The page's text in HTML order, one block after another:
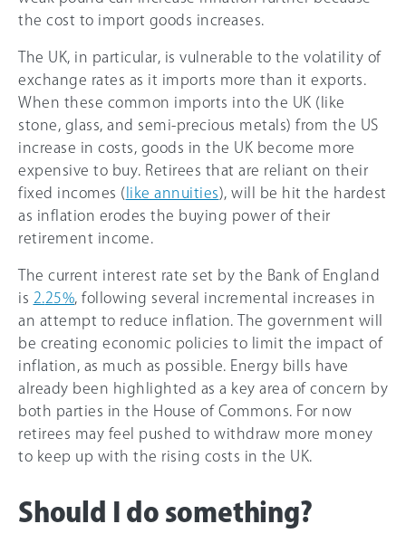
the cost to import goods increases.
The UK, in particular, is vulnerable to the volatility of
exchange rates as it imports more than it exports.
When these common imports into the UK (like
stone, glass, and semi-precious metals) from the US
increase in costs, goods in the UK become more
expensive to buy. Retirees that are reliant on their
fixed incomes ( like annuities), will be hit the hardest
as inflation erodes the buying power of their
retirement income.
The current interest rate set by the Bank of England
is 2.25%, following several incremental increases in
an attempt to reduce inflation. The government will
be creating economic policies to limit the impact of
inflation, as much as possible. Energy bills have
already been highlighted as a key area of concern by
both parties in the House of Commons. For now
retirees may feel pushed to withdraw more money
to keep up with the rising costs in the UK.
Should I do something?